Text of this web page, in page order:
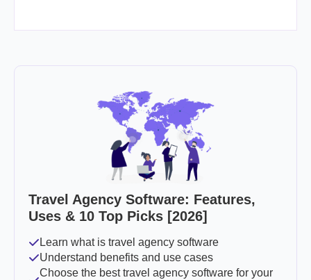
Travel Agency Software: Features,
Uses & 10 Top Picks [2026]
Learn what is travel agency software
Understand benefits and use cases
Choose the best travel agency software for your